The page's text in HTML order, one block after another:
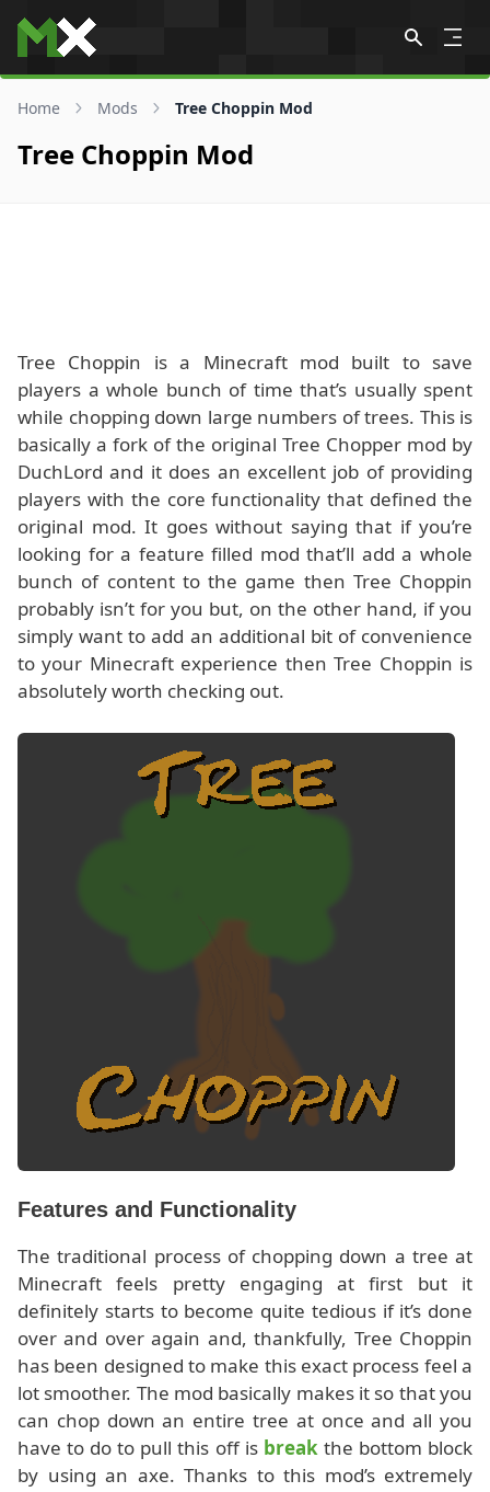
Skip to content
Home Mods Tree Choppin Mod
Tree Choppin Mod
Tree Choppin is a Minecraft mod built to save
players a whole bunch of time that’s usually spent
while chopping down large numbers of trees. This is
basically a fork of the original Tree Chopper mod by
DuchLord and it does an excellent job of providing
players with the core functionality that defined the
original mod. It goes without saying that if you’re
looking for a feature filled mod that’ll add a whole
bunch of content to the game then Tree Choppin
probably isn’t for you but, on the other hand, if you
simply want to add an additional bit of convenience
to your Minecraft experience then Tree Choppin is
absolutely worth checking out.
Features and Functionality
The traditional process of chopping down a tree at
Minecraft feels pretty engaging at first but it
definitely starts to become quite tedious if it’s done
over and over again and, thankfully, Tree Choppin
has been designed to make this exact process feel a
lot smoother. The mod basically makes it so that you
can chop down an entire tree at once and all you
have to do to pull this off is breakthe bottom block
by using an axe. Thanks to this mod’s extremely